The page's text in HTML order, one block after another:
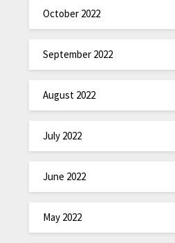
October 2022
September 2022
August 2022
July 2022
June 2022
May 2022